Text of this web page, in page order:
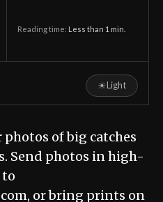
Reading time: Less than 1 min.
☀Light
of big catches
Send photos in high-
or bring prints on